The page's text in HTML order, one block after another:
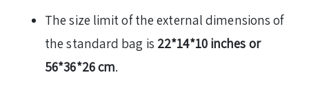
The size limit of the external dimensions of
the standard bag is 22*14*10 inches or
56*36*26 cm.